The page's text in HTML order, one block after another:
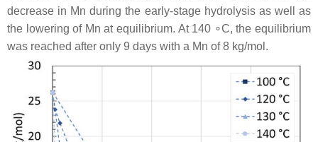
decrease in Mn during the early-stage hydrolysis as well as
the lowering of Mn at equilibrium. At 140 ∘C, the equilibrium
was reached after only 9 days with a Mn of 8 kg/mol.